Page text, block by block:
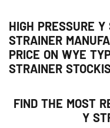
HIGH PRESSURE
STRAINER
PRICE ON WYE
STRAINER
FIND THE MOST
Y